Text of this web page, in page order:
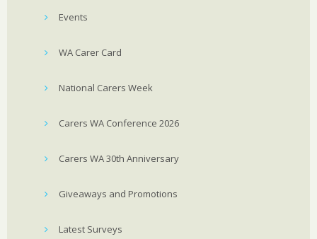
Events
WA Carer Card
National Carers Week
Carers WA Conference 2026
Carers WA 30th Anniversary
Giveaways and Promotions
Latest Surveys